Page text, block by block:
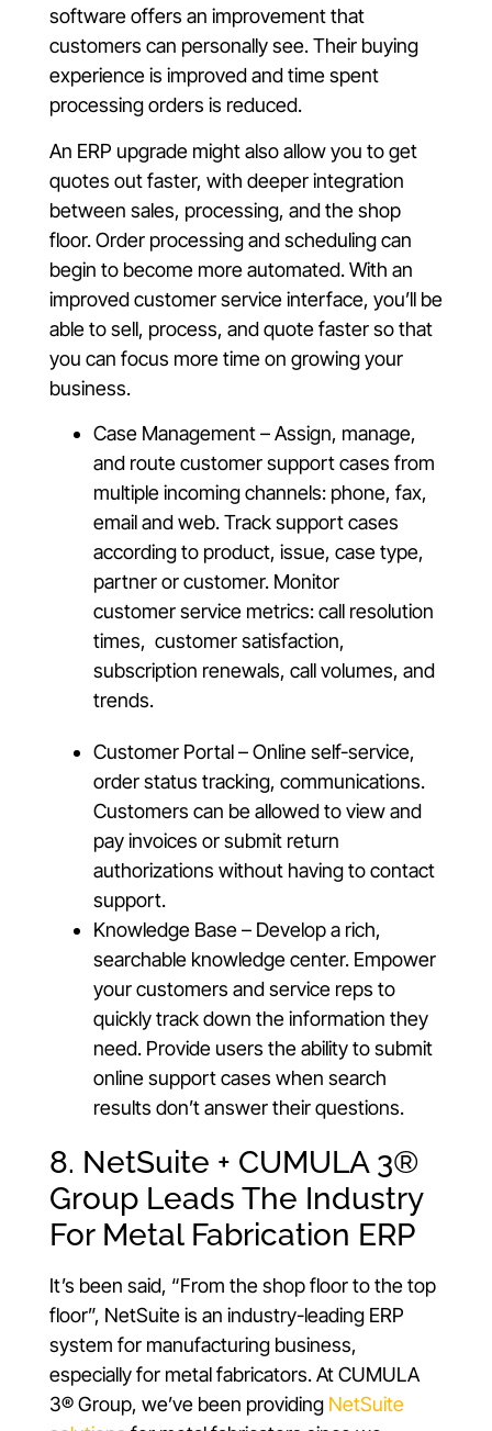
software offers an improvement that
customers can personally see. Their buying
experience is improved and time spent
processing orders is reduced.
An ERP upgrade might also allow you to get
quotes out faster, with deeper integration
between sales, processing, and the shop
floor. Order processing and scheduling can
begin to become more automated. With an
improved customer service interface, you’ll be
able to sell, process, and quote faster so that
you can focus more time on growing your
business.
Case Management – Assign, manage,
and route customer support cases from
multiple incoming channels: phone, fax,
email and web. Track support cases
according to product, issue, case type,
partner or customer. Monitor
customer service metrics: call resolution
times, customer satisfaction,
subscription renewals, call volumes, and
trends.
Customer Portal – Online self-service,
order status tracking, communications.
Customers can be allowed to view and
pay invoices or submit return
authorizations without having to contact
support.
Knowledge Base – Develop a rich,
searchable knowledge center. Empower
your customers and service reps to
quickly track down the information they
need. Provide users the ability to submit
online support cases when search
results don’t answer their questions.
8. NetSuite + CUMULA 3®
Group Leads The Industry
For Metal Fabrication ERP
It’s been said, “From the shop floor to the top
floor”, NetSuite is an industry-leading ERP
system for manufacturing business,
especially for metal fabricators. At CUMULA
3® Group, we’ve been providing NetSuite